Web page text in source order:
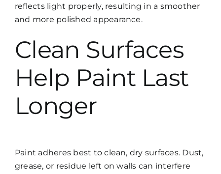
reflects light properly, resulting in a smoother
and more polished appearance.
Clean Surfaces
Help Paint Last
Longer
Paint adheres best to clean, dry surfaces. Dust,
grease, or residue left on walls can interfere